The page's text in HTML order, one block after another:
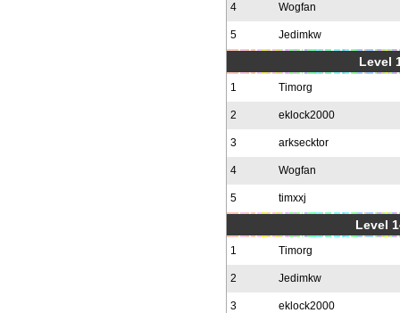
4 Wogfan
5 Jedimkw
Level
1 Timorg
2 eklock2000
3 arksecktor
4 Wogfan
5 timxxj
Level
1 Timorg
2 Jedimkw
3 eklock2000